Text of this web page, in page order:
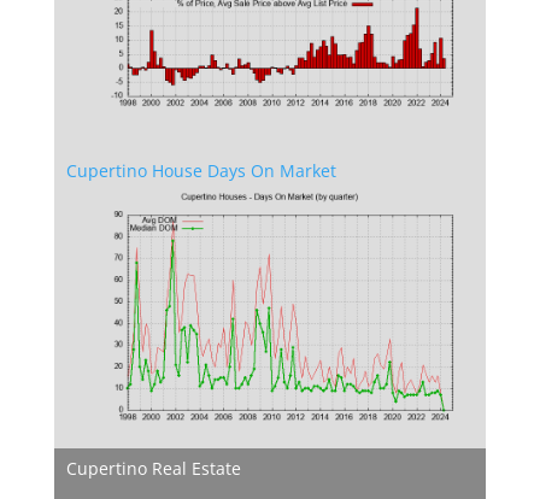
Cupertino House Days On Market
Cupertino Real Estate